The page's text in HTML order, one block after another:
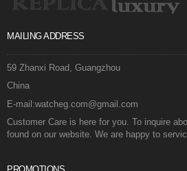
MAILING ADDRESS
59 Zhanxi Road, Guangzhou
China
E-mail:watcheg.com@gmail.com
Customer Care is here for you. To inquire
found on our website. We are happy to